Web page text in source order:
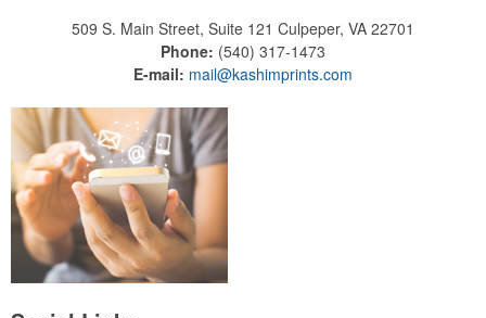
509 S. Main Street, Suite 121 Culpeper, VA 22701
Phone: (540) 317-1473
E-mail: mail@kashimprints.com